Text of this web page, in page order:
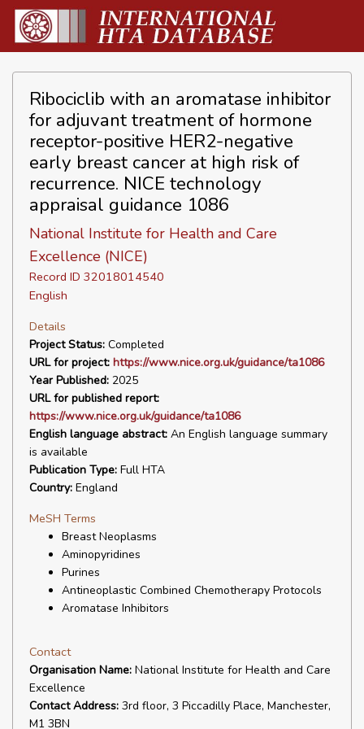
Ribociclib with an aromatase inhibitor
for adjuvant treatment of hormone
receptor-positive HER2-negative
early breast cancer at high risk of
recurrence. NICE technology
appraisal guidance 1086
National Institute for Health and Care
Excellence (NICE)
Record ID 32018014540
English
Details
Project Status: Completed
URL for project: https://www.nice.org.uk/guidance/ta1086
Year Published: 2025
URL for published report:
https://www.nice.org.uk/guidance/ta1086
English language abstract: An English language summary
is available
Publication Type: Full HTA
Country: England
MeSH Terms
Breast Neoplasms
Aminopyridines
Purines
Antineoplastic Combined Chemotherapy Protocols
Aromatase Inhibitors
Contact
Organisation Name: National Institute for Health and Care
Excellence
Contact Address: 3rd floor, 3 Piccadilly Place, Manchester,
M1 3BN